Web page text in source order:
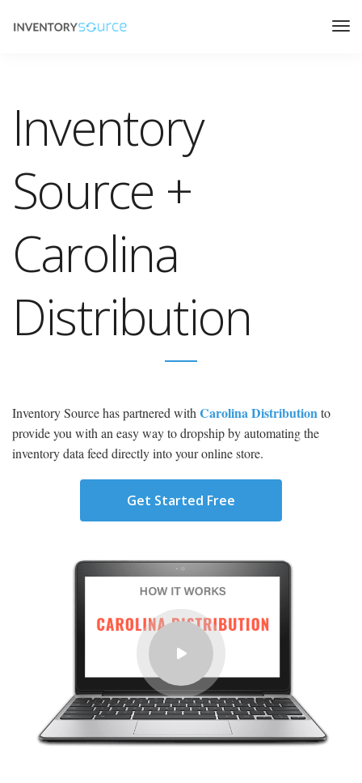
Inventory
Source +
Carolina
Distribution
Inventory Source has partnered with Carolina Distributionto
provide you with an easy way to dropship by automating the
inventory data feed directly into your online store.
Get Started Free